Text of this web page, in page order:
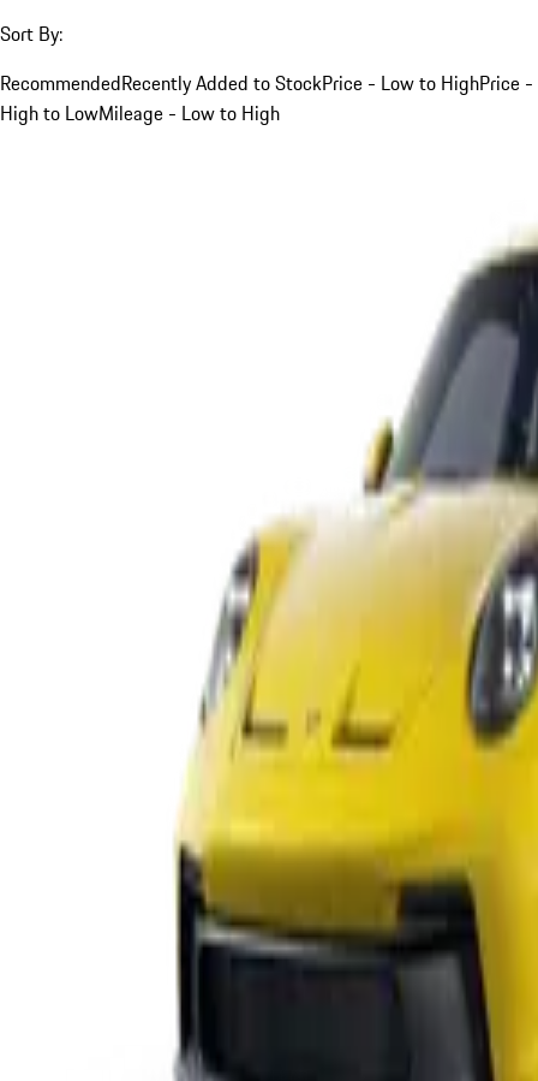
Sort By:
RecommendedRecently Added to StockPrice - Low to HighPrice -
High to LowMileage - Low to High